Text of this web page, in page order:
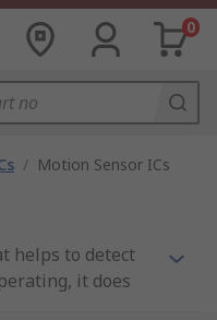
0
/ Motion Sensor ICs
helps to detect
it does